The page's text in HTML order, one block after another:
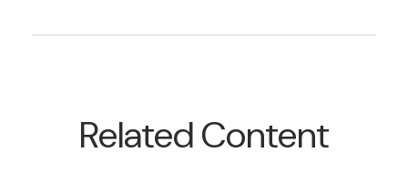
Related Content